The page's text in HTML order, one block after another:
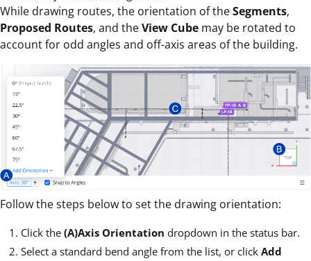
While drawing routes, the orientation of theSegments,
Proposed Routes, and theView Cube may be rotated to
account for odd angles and off-axis areas of the building.
Follow the steps below to set the drawing orientation:
Click the (A)Axis Orientation dropdown in the status bar.
Select a standard bend angle from the list, or click Add